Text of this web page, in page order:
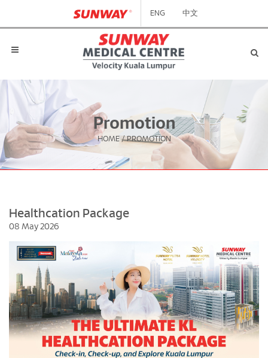
ENG 中文
Promotion
HOME / PROMOTION
Healthcation Package
08 May 2026